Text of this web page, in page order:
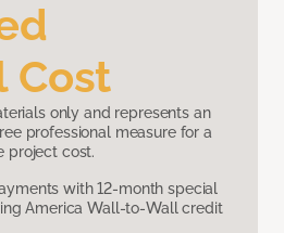
Cost
only and represents an
professional measure for a
project cost.
with 12-month special
America Wall-to-Wall credit